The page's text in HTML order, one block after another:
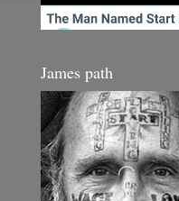
James path